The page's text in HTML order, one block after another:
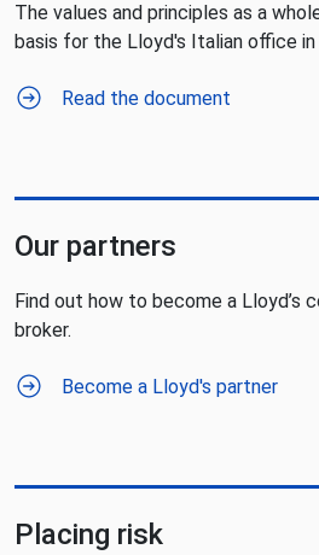
The values and principles as a
basis for the Lloyd's Italian office in
Read the document
Our partners
Find out how to become a Lloyd’s
broker.
Become a Lloyd's partner
Placing risk